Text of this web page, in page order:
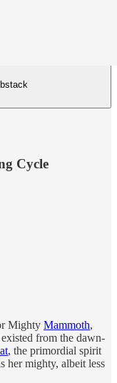
Cycle
Mighty Mammoth,
from the dawn-
, the primordial spirit
her mighty, albeit less